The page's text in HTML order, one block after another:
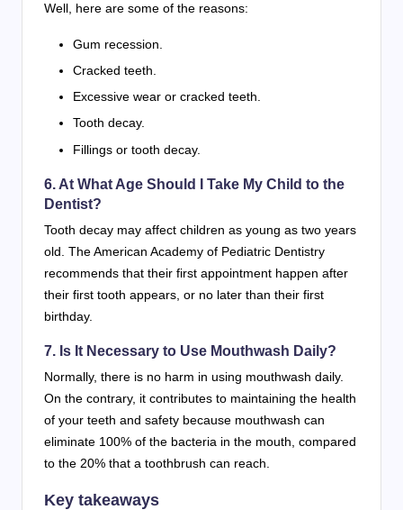
Well, here are some of the reasons:
Gum recession.
Cracked teeth.
Excessive wear or cracked teeth.
Tooth decay.
Fillings or tooth decay.
6. At What Age Should I Take My Child to the
Dentist?
Tooth decay may affect children as young as two years
old. The American Academy of Pediatric Dentistry
recommends that their first appointment happen after
their first tooth appears, or no later than their first
birthday.
7. Is It Necessary to Use Mouthwash Daily?
Normally, there is no harm in using mouthwash daily.
On the contrary, it contributes to maintaining the health
of your teeth and safety because mouthwash can
eliminate 100% of the bacteria in the mouth, compared
to the 20% that a toothbrush can reach.
Key takeaways